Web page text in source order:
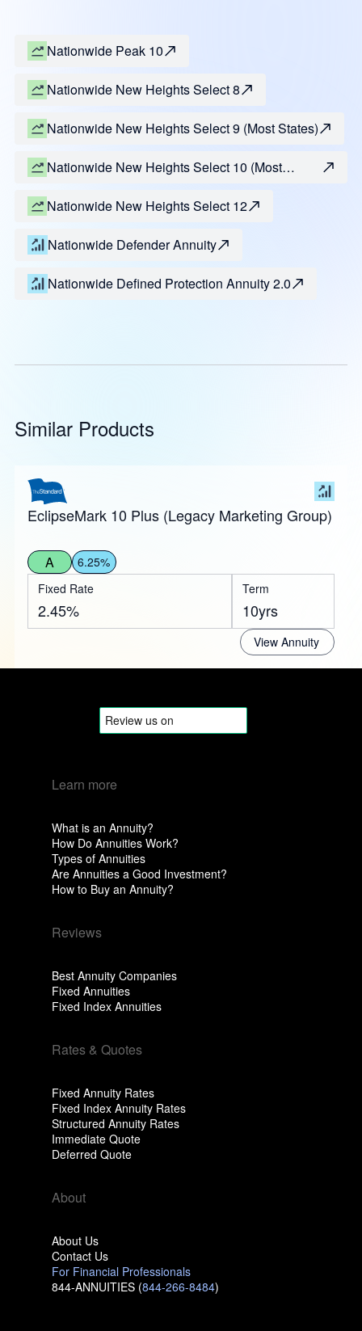
Nationwide Peak 10
Nationwide New Heights Select 8
Nationwide New Heights Select 9 (Most States)
Nationwide New Heights Select 10 (Most
Nationwide New Heights Select 12
Nationwide Defender Annuity
Nationwide Defined Protection Annuity 2.0
Similar Products
EclipseMark 10 Plus (Legacy Marketing Group)
A
6.25%
Fixed Rate
2.45%
Term
10yrs
View Annuity
Learn more
What is an Annuity?
How Do Annuities Work?
Types of Annuities
Are Annuities a Good Investment?
How to Buy an Annuity?
Reviews
Best Annuity Companies
Fixed Annuities
Fixed Index Annuities
Rates & Quotes
Fixed Annuity Rates
Fixed Index Annuity Rates
Structured Annuity Rates
Immediate Quote
Deferred Quote
About
About Us
Contact Us
For Financial Professionals
844-ANNUITIES (844-266-8484)